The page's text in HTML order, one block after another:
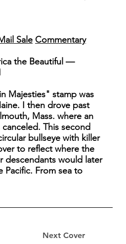
Next Cover
Sale Commentary
the Beautiful —
Majesties" stamp was
I then drove past
Mass. where an
This second
bullseye with killer
to reflect where the
descendants would later
Pacific. From sea to